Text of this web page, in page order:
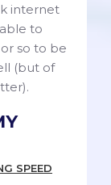
internet
to
so to be
(but of
SPEED